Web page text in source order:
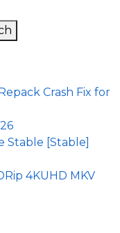
Crash Fix for
Stable [Stable]
4KUHD MKV